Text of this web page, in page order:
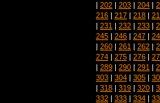
| 202 | 203 | 204 |
216 | 217 | 218 |
| 231 | 232 | 233 |
245 | 246 | 247 |
| 260 | 261 | 262 |
274 | 275 | 276 |
| 289 | 290 | 291 |
303 | 304 | 305 |
| 318 | 319 | 320 |
332 | 333 | 334 |